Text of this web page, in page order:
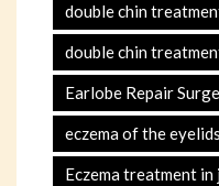
double chin
double chin
Earlobe Repair
eczema of the eyelids
Eczema treatment in